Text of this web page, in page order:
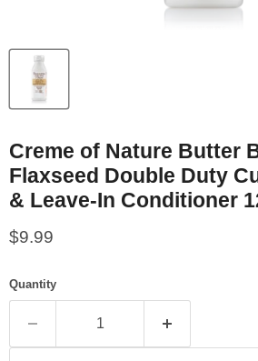
Creme of Nature Butter
Flaxseed Double Duty
& Leave-In Conditioner
Current price
$9.99
Quantity